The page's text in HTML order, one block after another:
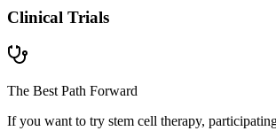
Clinical Trials
The Best Path Forward
If you want to try stem cell therapy,